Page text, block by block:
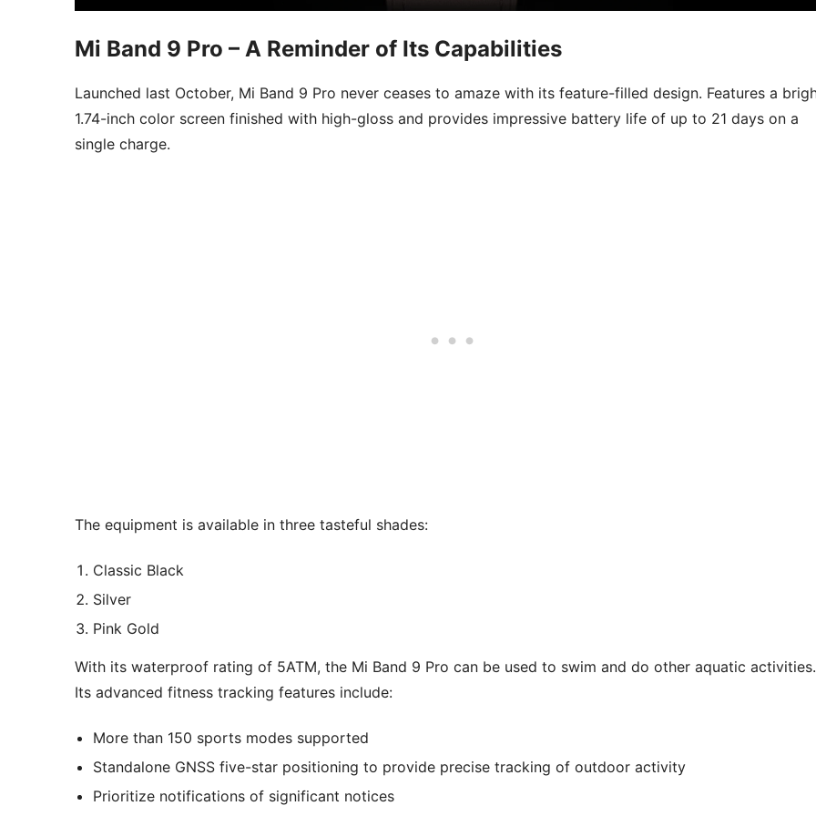
Mi Band 9 Pro – A Reminder of Its Capabilities
Launched last October, Mi Band 9 Pro never ceases to amaze with its feature-filled design. Features a
1.74-inch color screen finished with high-gloss and provides impressive battery life of up to 21 days on a
single charge.
The equipment is available in three tasteful shades:
Classic Black
Silver
Pink Gold
With its waterproof rating of 5ATM, the Mi Band 9 Pro can be used to swim and do other aquatic activities.
Its advanced fitness tracking features include:
More than 150 sports modes supported
Standalone GNSS five-star positioning to provide precise tracking of outdoor activity
Prioritize notifications of significant notices